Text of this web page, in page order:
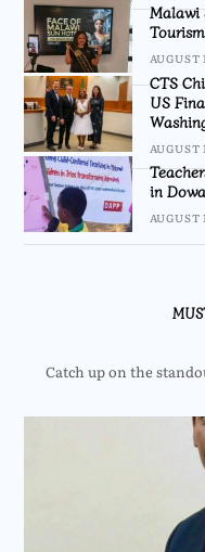
Malawi
AUGUST
CTS
US
AUGUST
in Dowa
AUGUST
Catch up on the